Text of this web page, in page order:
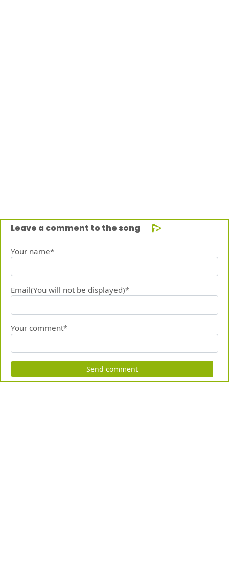
Leave a comment to the song
Your name*
Email(You will not be displayed)*
Your comment*
Send comment